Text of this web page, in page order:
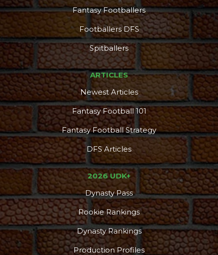
Fantasy Footballers
Footballers DFS
Spitballers
ARTICLES
Newest Articles
Fantasy Football 101
Fantasy Football Strategy
DFS Articles
2026 UDK+
Dynasty Pass
Rookie Rankings
Dynasty Rankings
Production Profiles